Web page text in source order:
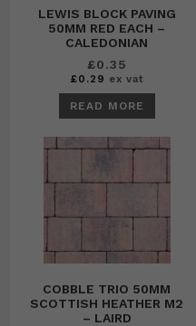
LEWIS BLOCK PAVING
50MM RED EACH –
CALEDONIAN
£0.35
£0.29 ex vat
READ MORE
COBBLE TRIO 50MM
SCOTTISH HEATHER M2
– LAIRD